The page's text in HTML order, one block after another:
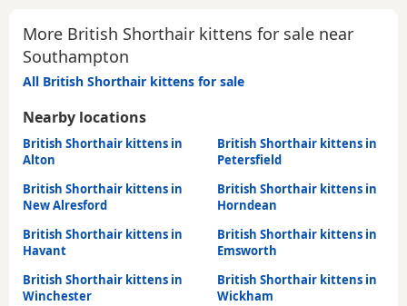
More British Shorthair kittens for sale near
Southampton
All British Shorthair kittens for sale
Nearby locations
British Shorthair kittens in
Alton
British Shorthair kittens in
Petersfield
British Shorthair kittens in
New Alresford
British Shorthair kittens in
Horndean
British Shorthair kittens in
Havant
British Shorthair kittens in
Emsworth
British Shorthair kittens in
Winchester
British Shorthair kittens in
Wickham